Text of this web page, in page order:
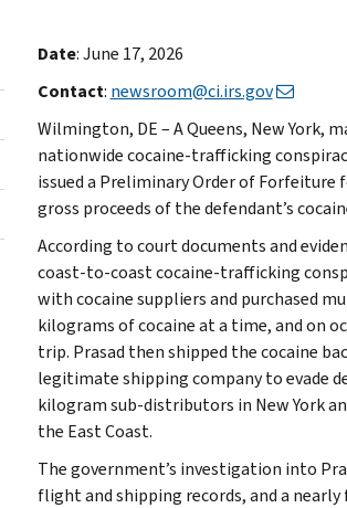
Date: June 17, 2026
Contact: newsroom@ci.irs.gov
Wilmington, DE – A Queens, New York,
nationwide cocaine-trafficking
issued a Preliminary Order of
gross proceeds of the defendant’s
According to court documents and
coast-to-coast cocaine-trafficking
with cocaine suppliers and purchased
kilograms of cocaine at a time, and on
trip. Prasad then shipped the cocaine
legitimate shipping company to evade
kilogram sub-distributors in New York
the East Coast.
The government’s investigation into
flight and shipping records, and a